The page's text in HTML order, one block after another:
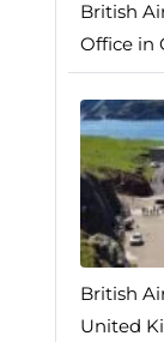
British
Office in
British
United